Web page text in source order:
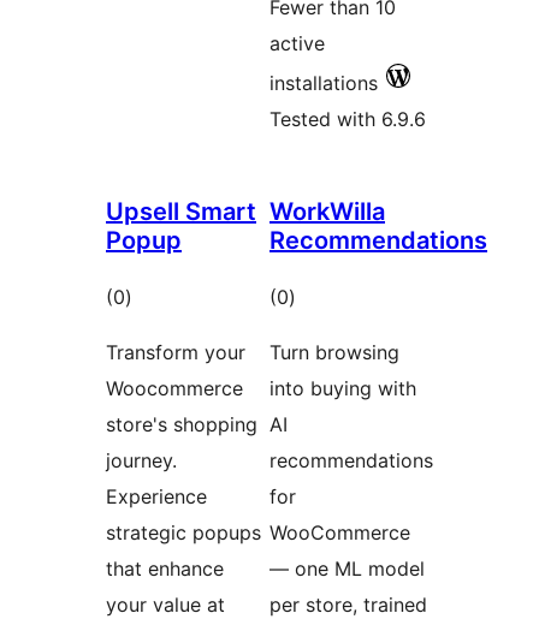
Fewer than 10
active
installations
Tested with 6.9.6
Upsell Smart
Popup
(0total
)
Transform your
Woocommerce
store's shopping
journey.
Experience
strategic popups
that enhance
your value at
WorkWilla
Recommendations
(0total
)
Turn browsing
into buying with
AI
recommendations
for
WooCommerce
— one ML model
per store, trained